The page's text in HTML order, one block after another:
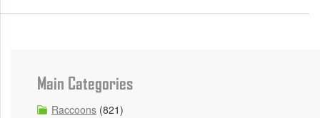
Main Categories
Raccoons (821)